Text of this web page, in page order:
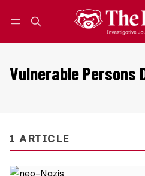
Vulnerable Persons
1 ARTICLE